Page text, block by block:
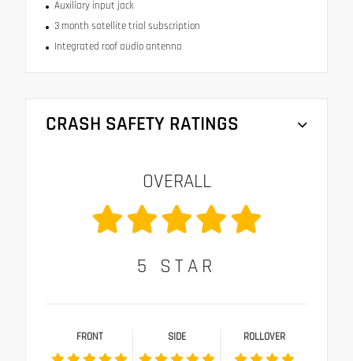
Auxiliary input jack
3 month satellite trial subscription
Integrated roof audio antenna
CRASH SAFETY RATINGS
OVERALL
5 STAR
FRONT SIDE ROLLOVER